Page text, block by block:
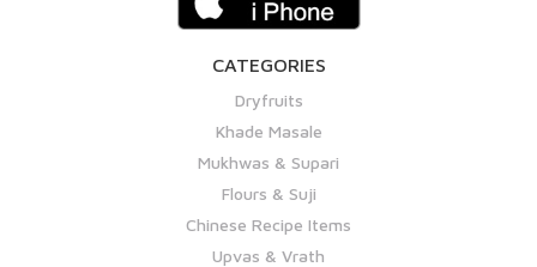
CATEGORIES
Dryfruits
Khade Masale
Mukhwas & Supari
Flours & Suji
Chinese Recipe Items
Upvas & Vrath